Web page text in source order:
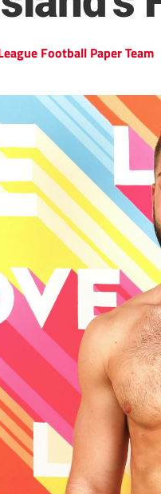
Football Paper Team